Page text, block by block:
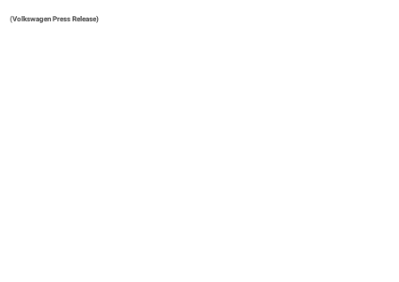
(Volkswagen Press Release)